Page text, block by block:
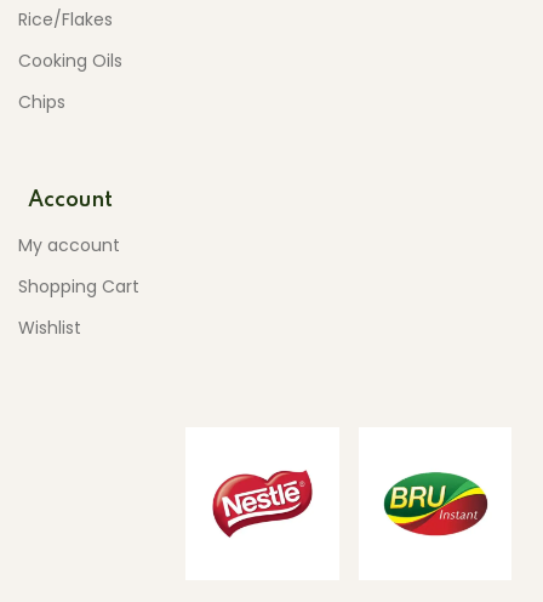
Rice/Flakes
Cooking Oils
Chips
Account
My account
Shopping Cart
Wishlist